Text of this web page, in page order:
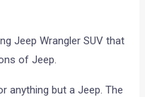
Jeep Wrangler SUV that
of Jeep.
anything but a Jeep. The